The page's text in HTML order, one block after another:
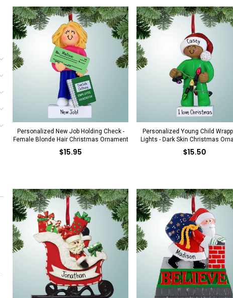
Personalized New Job Holding Check -
Female Blonde Hair Christmas Ornament
$15.95
Personalized Young Child
Lights - Dark Skin Christmas
$15.50